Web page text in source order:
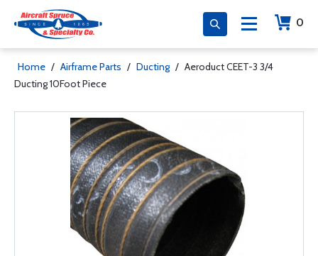
0
Home / Airframe Parts / Ducting / Aeroduct CEET-3 3/4
Ducting 10Foot Piece